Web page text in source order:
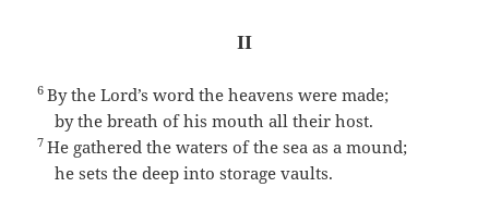
II
6By the Lord’s word the heavens were made;
by the breath of his mouth all their host.
7He gathered the waters of the sea as a mound;
he sets the deep into storage vaults.